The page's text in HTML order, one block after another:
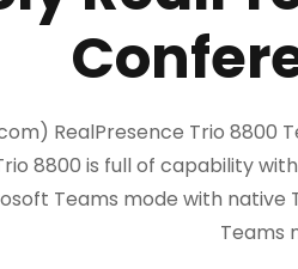
RealPresence Trio
8800 is full of capability
Teams mode with native
Teams